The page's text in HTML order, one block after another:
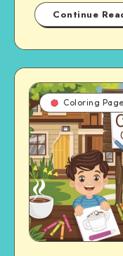
Continue
Coloring